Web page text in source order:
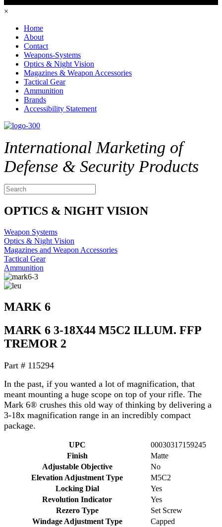
×
Home
About
Contact
Weapons-Systems
Optics & Night Vision
Magazines & Weapon Accessories
Tactical Gear
Ammunition
Brands
Accessibility Statement
International Marketing of
Defense & Security Products
OPTICS & NIGHT VISION
Weapon Systems
Optics & Night Vision
Magazines and Weapon Accessories
Tactical Gear
Ammunition
MARK 6
MARK 6 3-18X44 M5C2 ILLUM. FFP
TREMOR 2
Part # 115294
In the past, if you wanted a lot of magnification, that
meant mounting a huge scope on top of your rifle. The
Mark 6® crushes this old way of thinking by delivering a
3-18x magnification range in an incredibly compact
package.
UPC
00030317159245
Finish
Matte
Adjustable Objective
No
Elevation Adjustment Type
M5C2
Locking Dial
Yes
Revolution Indicator
Yes
Rezero Type
Set Screw
Windage Adjustment Type
Capped